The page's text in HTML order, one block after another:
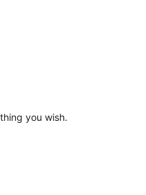
you wish.